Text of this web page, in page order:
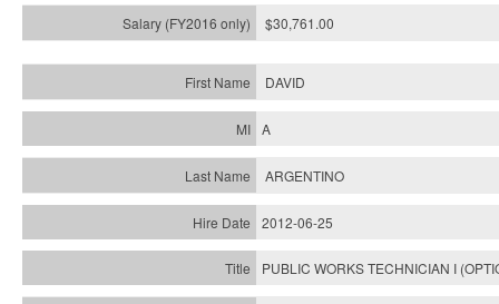
$30,761.00
DAVID
A
ARGENTINO
2012-06-25
PUBLIC WORKS TECHNICIAN I